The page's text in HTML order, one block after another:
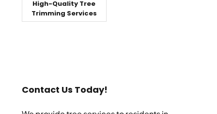
High-Quality Tree
Trimming Services
Contact Us Today!